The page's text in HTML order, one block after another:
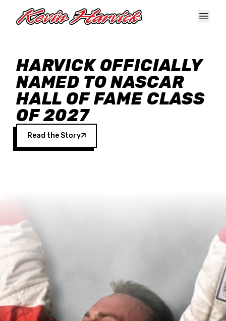
HARVICK OFFICIALLY
NAMED TO NASCAR
HALL OF FAME CLASS
OF 2027
Read the Story